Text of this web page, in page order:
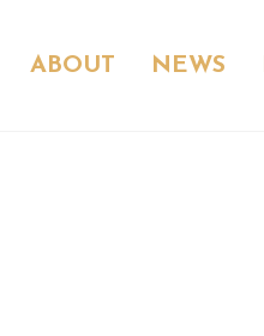
ABOUT NEWS